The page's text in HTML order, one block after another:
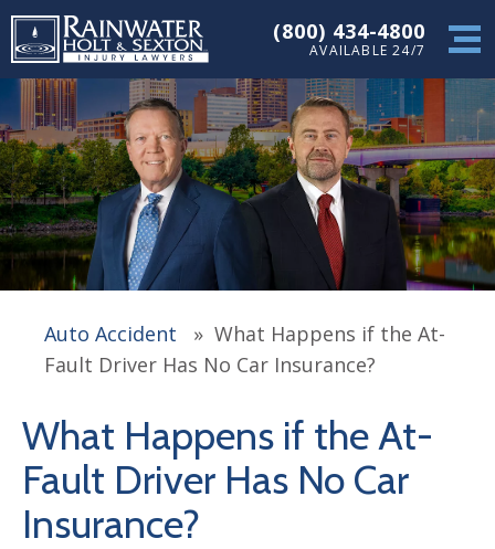
(800) 434-4800
AVAILABLE 24/7
Auto Accident » What Happens if the At-
Fault Driver Has No Car Insurance?
What Happens if the At-
Fault Driver Has No Car
Insurance?